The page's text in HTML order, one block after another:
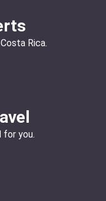
Rica.
for you.